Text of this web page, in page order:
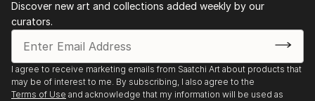
Discover new art and collections added weekly by our
curators.
I agree to receive marketing emails from Saatchi Art about products that
may be of interest to me. By subscribing, I also agree to the
Terms of Use and acknowledge that my information will be used as